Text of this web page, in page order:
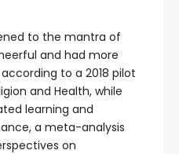
to the mantra of
and had more
to a 2018 pilot
and Health, while
learning and
a meta-analysis
on